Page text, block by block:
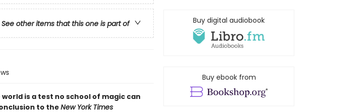
See other items that this one is part of
world is a test no school of magic can
to the New York Times
Buy digital audiobook
Buy ebook from